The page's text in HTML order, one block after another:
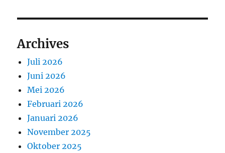
Archives
Juli 2026
Juni 2026
Mei 2026
Februari 2026
Januari 2026
November 2025
Oktober 2025